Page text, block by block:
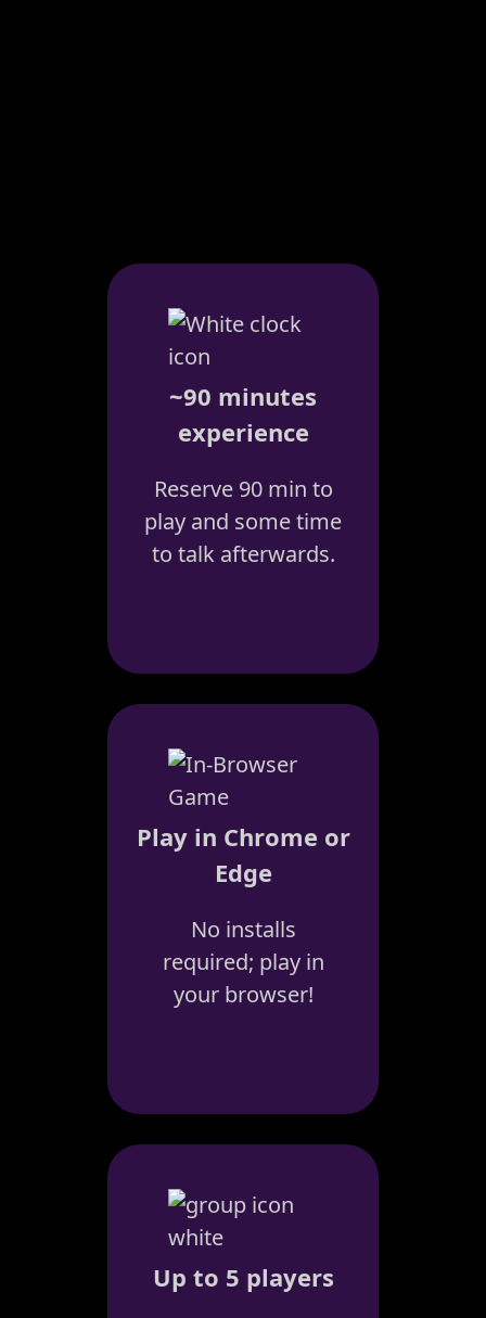
~90 minutes
experience
Reserve 90 min to
play and some time
to talk afterwards.
Play in Chrome or
Edge
No installs
required; play in
your browser!
Up to 5 players